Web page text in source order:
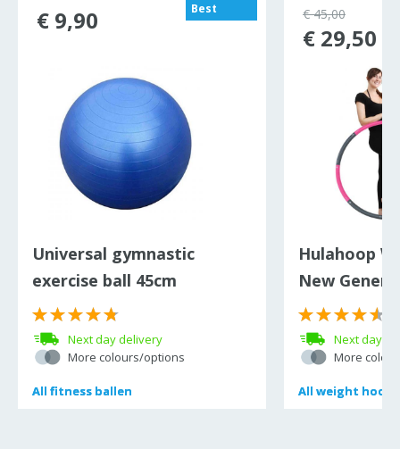
Best
Universal gymnastic
exercise ball 45cm
Next day delivery
More colours/options
All fitness ballen
All fitness ballen
€ 9,90
Hulahoop
New
Next day
More
All weight hoop
All weight hoop
€ 45,00
€ 29,50